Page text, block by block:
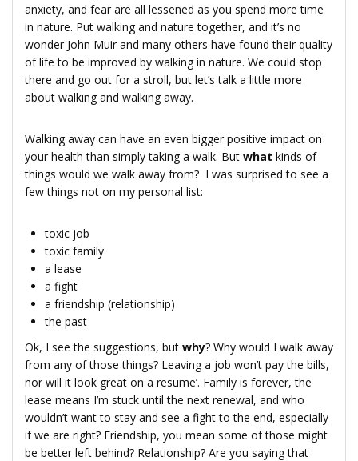
anxiety, and fear are all lessened as you spend more time
in nature. Put walking and nature together, and it’s no
wonder John Muir and many others have found their quality
of life to be improved by walking in nature. We could stop
there and go out for a stroll, but let’s talk a little more
about walking and walking away.
Walking away can have an even bigger positive impact on
your health than simply taking a walk. But what kinds of
things would we walk away from? I was surprised to see a
few things not on my personal list:
toxic job
toxic family
a lease
a fight
a friendship (relationship)
the past
Ok, I see the suggestions, but why? Why would I walk away
from any of those things? Leaving a job won’t pay the bills,
nor will it look great on a resume’. Family is forever, the
lease means I’m stuck until the next renewal, and who
wouldn’t want to stay and see a fight to the end, especially
if we are right? Friendship, you mean some of those might
be better left behind? Relationship? Are you saying that